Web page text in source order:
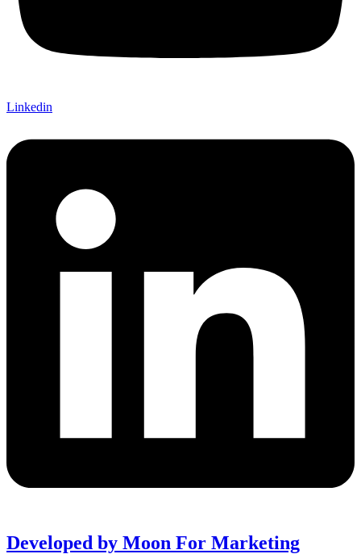
Linkedin
Developed by Moon For Marketing